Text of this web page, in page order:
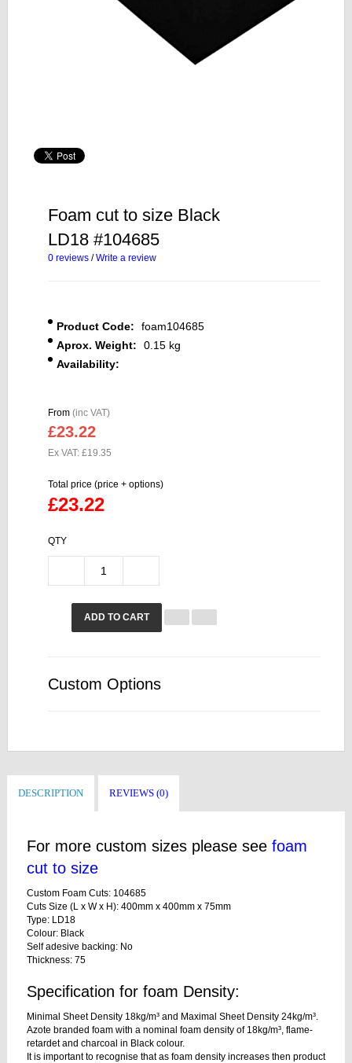
Foam cut to size Black
LD18 #104685
0 reviews /Write a review
Product Code:
foam104685
Aprox. Weight:
0.15 kg
Availability:
From (inc VAT)
£23.22
Ex VAT: £19.35
Total price (price + options)
£23.22
QTY
ADD TO CART
Custom Options
DESCRIPTION REVIEWS (0)
For more custom sizes please see foam
cut to size
Custom Foam Cuts: 104685
Cuts Size (L x W x H): 400mm x 400mm x 75mm
Type: LD18
Colour: Black
Self adesive backing: No
Thickness: 75
Specification for foam Density:
Minimal Sheet Density 18kg/m³ and Maximal Sheet Density 24kg/m³.
Azote branded foam with a nominal foam density of 18kg/m³, flame-
retardet and charcoal in Black colour.
It is important to recognise that as foam density increases then product